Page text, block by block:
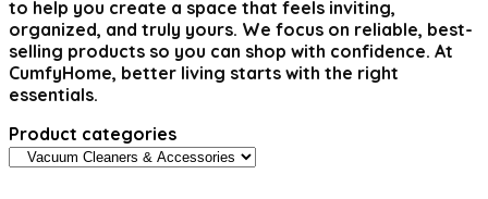
to help you create a space that feels inviting,
organized, and truly yours. We focus on reliable, best-
selling products so you can shop with confidence. At
CumfyHome, better living starts with the right
essentials.
Product categories